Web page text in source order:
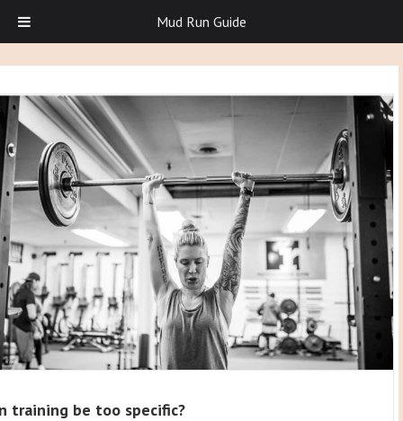
training be too specific?
Mud Run Guide